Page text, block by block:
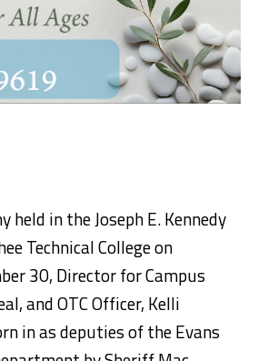
held in the Joseph E. Kennedy
Technical College on
30, Director for Campus
and OTC Officer, Kelli
in as deputies of the Evans